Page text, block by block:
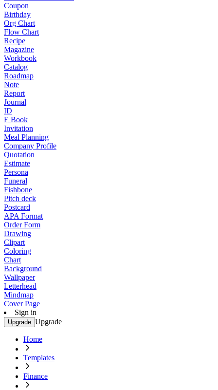
Coupon
Birthday
Org Chart
Flow Chart
Recipe
Magazine
Workbook
Catalog
Roadmap
Note
Report
Journal
ID
E Book
Invitation
Meal Planning
Company Profile
Quotation
Estimate
Persona
Funeral
Fishbone
Pitch deck
Postcard
APA Format
Order Form
Drawing
Clipart
Coloring
Chart
Background
Wallpaper
Letterhead
Mindmap
Cover Page
Sign in
Upgrade Upgrade
Home
Templates
Finance